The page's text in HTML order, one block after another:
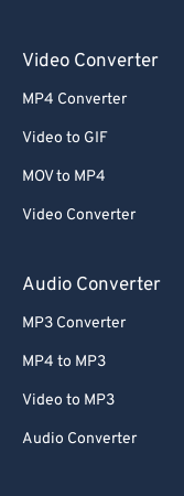
Video Converter
MP4 Converter
Video to GIF
MOV to MP4
Video Converter
Audio Converter
MP3 Converter
MP4 to MP3
Video to MP3
Audio Converter